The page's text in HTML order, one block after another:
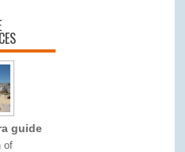
guide
of